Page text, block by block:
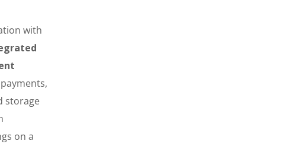
with
storage
on a